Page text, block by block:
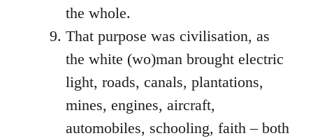
the whole.
That purpose was civilisation, as
the white (wo)man brought electric
light, roads, canals, plantations,
mines, engines, aircraft,
automobiles, schooling, faith – both